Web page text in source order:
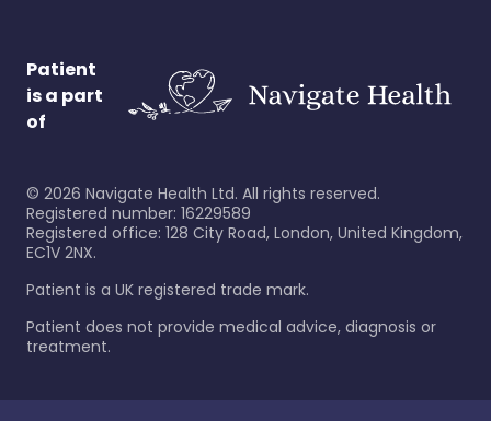
Patient
is a part
of
© 2026 Navigate Health Ltd. All rights reserved.
Registered number: 16229589
Registered office: 128 City Road, London, United Kingdom,
EC1V 2NX.
Patient is a UK registered trade mark.
Patient does not provide medical advice, diagnosis or
treatment.